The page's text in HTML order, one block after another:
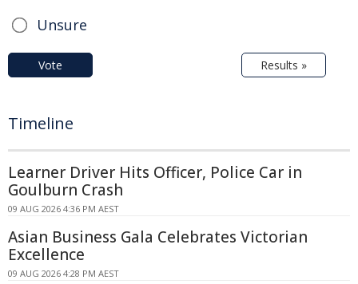
Unsure
Vote Results »
Timeline
Learner Driver Hits Officer, Police Car in
Goulburn Crash
09 AUG 2026 4:36 PM AEST
Asian Business Gala Celebrates Victorian
Excellence
09 AUG 2026 4:28 PM AEST